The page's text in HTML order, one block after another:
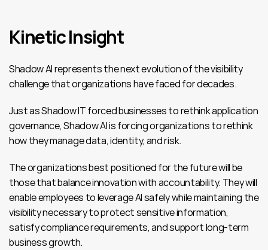
Kinetic Insight
Shadow AI represents the next evolution of the visibility
challenge that organizations have faced for decades.
Just as Shadow IT forced businesses to rethink application
governance, Shadow AI is forcing organizations to rethink
how they manage data, identity, and risk.
The organizations best positioned for the future will be
those that balance innovation with accountability. They will
enable employees to leverage AI safely while maintaining the
visibility necessary to protect sensitive information,
satisfy compliance requirements, and support long-term
business growth.